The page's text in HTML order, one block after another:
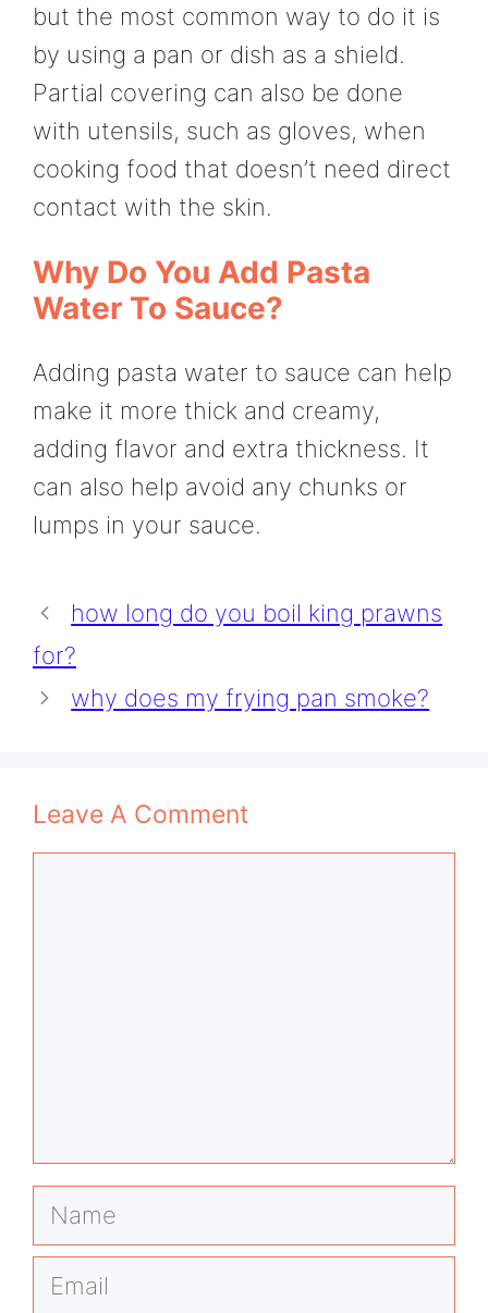
but the most common way to do it is
by using a pan or dish as a shield.
Partial covering can also be done
with utensils, such as gloves, when
cooking food that doesn’t need direct
contact with the skin.
Why Do You Add Pasta
Water To Sauce?
Adding pasta water to sauce can help
make it more thick and creamy,
adding flavor and extra thickness. It
can also help avoid any chunks or
lumps in your sauce.
how long do you boil king prawns
for?
why does my frying pan smoke?
Leave A Comment
Name
Email